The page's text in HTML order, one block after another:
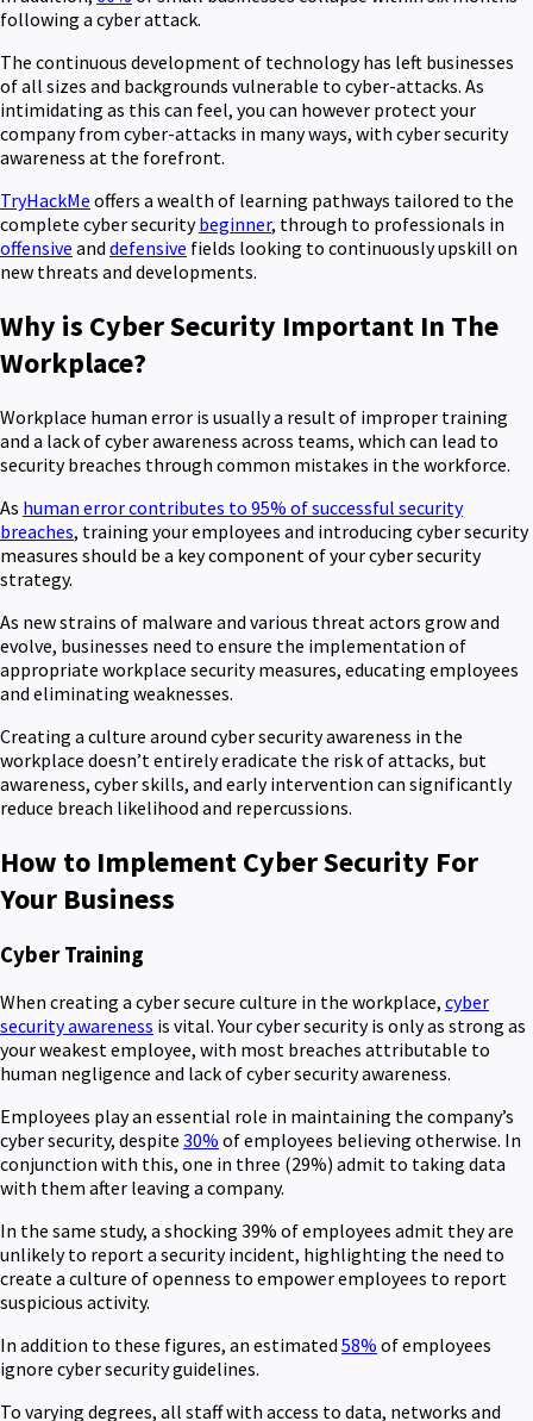
following a cyber attack.
The continuous development of technology has left businesses
of all sizes and backgrounds vulnerable to cyber-attacks. As
intimidating as this can feel, you can however protect your
company from cyber-attacks in many ways, with cyber security
awareness at the forefront.
TryHackMe offers a wealth of learning pathways tailored to the
complete cyber securitybeginner, through to professionals in
offensive and defensive fields looking to continuously upskill on
new threats and developments.
Why is Cyber Security Important In The
Workplace?
Workplace human error is usually a result of improper training
and a lack of cyber awareness across teams, which can lead to
security breaches through common mistakes in the workforce.
As human error contributes to 95% of successful security
breaches, training your employees and introducing cyber security
measures should be a key component of your cyber security
strategy.
As new strains of malware and various threat actors grow and
evolve, businesses need to ensure the implementation of
appropriate workplace security measures, educating employees
and eliminating weaknesses.
Creating a culture around cyber security awareness in the
workplace doesn’t entirely eradicate the risk of attacks, but
awareness, cyber skills, and early intervention can significantly
reduce breach likelihood and repercussions.
How to Implement Cyber Security For
Your Business
Cyber Training
When creating a cyber secure culture in the workplace, cyber
security awareness is vital. Your cyber security is only as strong as
your weakest employee, with most breaches attributable to
human negligence and lack of cyber security awareness.
Employees play an essential role in maintaining the company’s
cyber security, despite 30% of employees believing otherwise. In
conjunction with this, one in three (29%) admit to taking data
with them after leaving a company.
In the same study, a shocking 39% of employees admit they are
unlikely to report a security incident, highlighting the need to
create a culture of openness to empower employees to report
suspicious activity.
In addition to these figures, an estimated 58% of employees
ignore cyber security guidelines.
To varying degrees, all staff with access to data, networks and